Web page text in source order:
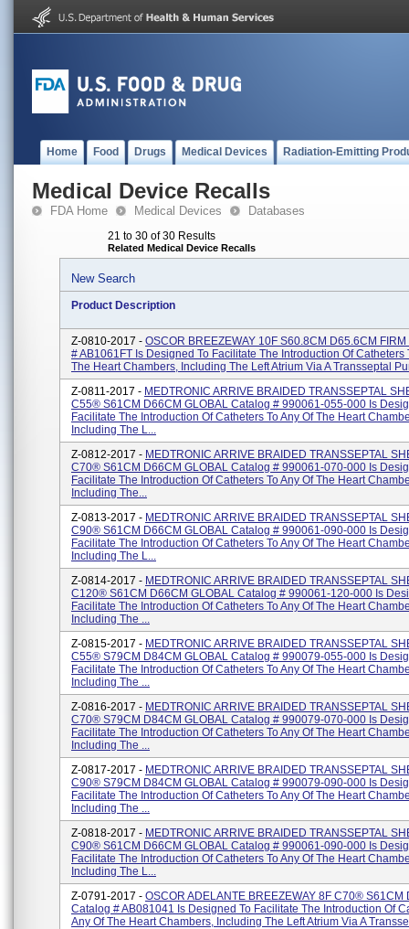
Home Food Drugs Medical Devices Radiation-Emitting
Medical Device Recalls
FDA Home Medical Devices Databases
21 to 30 of 30 Results
Related Medical Device Recalls
New Search
Product Description
Z-0810-2017 - OSCOR BREEZEWAY 10F S60.8CM D65.6CM
# AB1061FT Is Designed To Facilitate The Introduction Of Catheters
The Heart Chambers, Including The Left Atrium Via A Transseptal
Z-0811-2017 - MEDTRONIC ARRIVE BRAIDED TRANSSEPTAL
C55® S61CM D66CM GLOBAL Catalog # 990061-055-000 Is
Facilitate The Introduction Of Catheters To Any Of The Heart
Including The L...
Z-0812-2017 - MEDTRONIC ARRIVE BRAIDED TRANSSEPTAL
C70® S61CM D66CM GLOBAL Catalog # 990061-070-000 Is
Facilitate The Introduction Of Catheters To Any Of The Heart
Including The...
Z-0813-2017 - MEDTRONIC ARRIVE BRAIDED TRANSSEPTAL
C90® S61CM D66CM GLOBAL Catalog # 990061-090-000 Is
Facilitate The Introduction Of Catheters To Any Of The Heart
Including The L...
Z-0814-2017 - MEDTRONIC ARRIVE BRAIDED TRANSSEPTAL
C120® S61CM D66CM GLOBAL Catalog # 990061-120-000 Is
Facilitate The Introduction Of Catheters To Any Of The Heart
Including The ...
Z-0815-2017 - MEDTRONIC ARRIVE BRAIDED TRANSSEPTAL
C55® S79CM D84CM GLOBAL Catalog # 990079-055-000 Is
Facilitate The Introduction Of Catheters To Any Of The Heart
Including The ...
Z-0816-2017 - MEDTRONIC ARRIVE BRAIDED TRANSSEPTAL
C70® S79CM D84CM GLOBAL Catalog # 990079-070-000 Is
Facilitate The Introduction Of Catheters To Any Of The Heart
Including The ...
Z-0817-2017 - MEDTRONIC ARRIVE BRAIDED TRANSSEPTAL
C90® S79CM D84CM GLOBAL Catalog # 990079-090-000 Is
Facilitate The Introduction Of Catheters To Any Of The Heart
Including The ...
Z-0818-2017 - MEDTRONIC ARRIVE BRAIDED TRANSSEPTAL
C90® S61CM D66CM GLOBAL Catalog # 990061-090-000 Is
Facilitate The Introduction Of Catheters To Any Of The Heart
Including The L...
Z-0791-2017 - OSCOR ADELANTE BREEZEWAY 8F C70® S61CM
Catalog # AB081041 Is Designed To Facilitate The Introduction Of
Any Of The Heart Chambers, Including The Left Atrium Via A